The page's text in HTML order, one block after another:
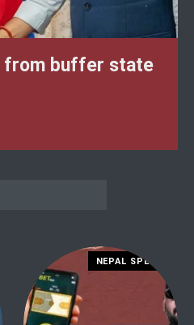
from buffer state
NEPAL SPECIAL